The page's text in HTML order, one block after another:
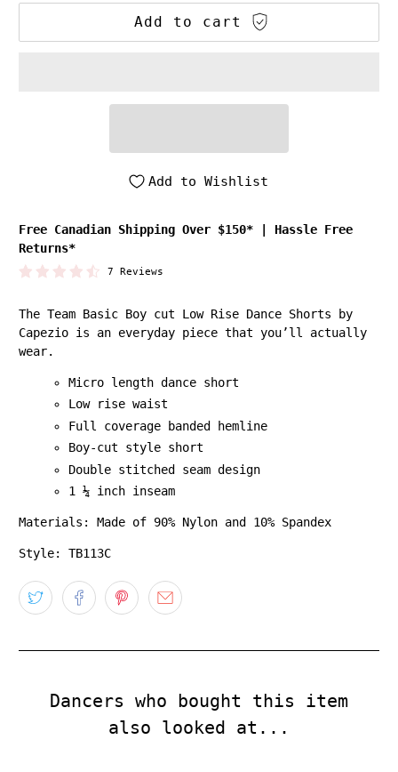
Add to cart
Add to Wishlist
Free Canadian Shipping Over $150*
Hassle Free
Returns*
7 Reviews
The Team Basic Boy cut Low Rise Dance Shorts by
Capezio is an everyday piece that you’ll actually
wear.
Micro length dance short
Low rise waist
Full coverage banded hemline
Boy-cut style short
Double stitched seam design
1 ¼ inch inseam
Materials: Made of 90% Nylon and 10% Spandex
Style: TB113C
Dancers who bought this item
also looked at...